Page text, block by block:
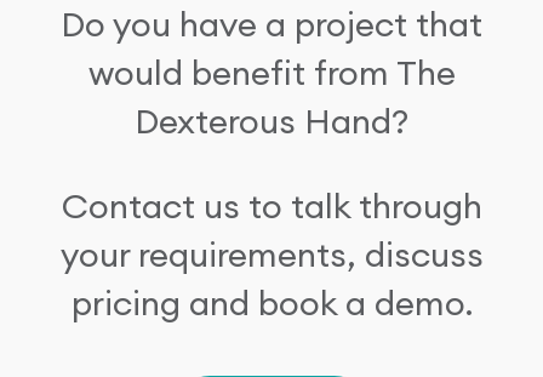
Do you have a project that
would benefit from The
Dexterous Hand?
Contact us to talk through
your requirements, discuss
pricing and book a demo.